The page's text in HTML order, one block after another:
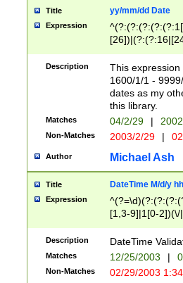
Title yy/mm/dd Date
Expression
(?:0?[1-
Description
This
1600/1/1 -
dates as my
this library.
Matches 04/2/29 |
Non-Matches 2003/2/29 |
Author Michael Ash
Title DateTime M/d/y
Expression
[1,3-9]|1[0-
(?:0?2(\/|-
(?:0?[1-
9]|[2-
{0,2}(\
Description DateTime
Matches 12/25/2003 |
Non-Matches 02/29/2003